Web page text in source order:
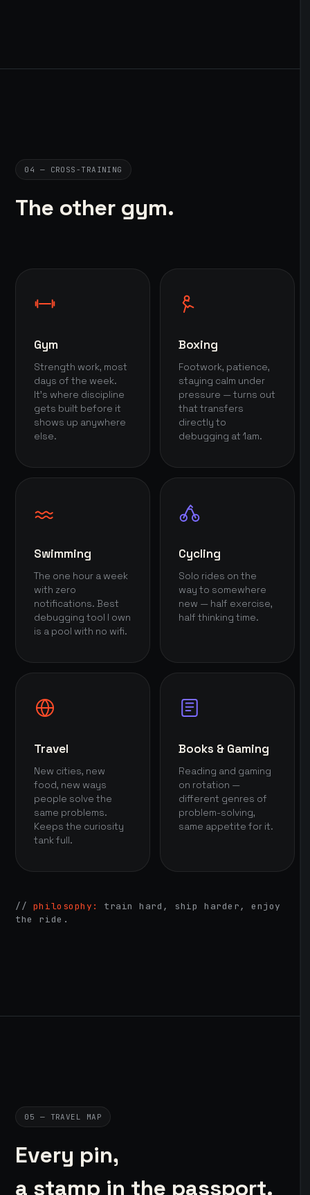
04 — CROSS-TRAINING
The other gym.
Gym
Strength work, most
days of the week.
It's where discipline
gets built before it
shows up anywhere
else.
Boxing
Footwork, patience,
staying calm under
pressure — turns out
that transfers
directly to
debugging at 1am.
Swimming
The one hour a week
with zero
notifications. Best
debugging tool I own
is a pool with no wifi.
Cycling
Solo rides on the
way to somewhere
new — half exercise,
half thinking time.
Travel
New cities, new
food, new ways
people solve the
same problems.
Keeps the curiosity
tank full.
Books & Gaming
Reading and gaming
on rotation —
different genres of
problem-solving,
same appetite for it.
// philosophy:
train hard, ship harder, enjoy
the ride.
05 — TRAVEL MAP
Every pin,
a stamp in the passport.